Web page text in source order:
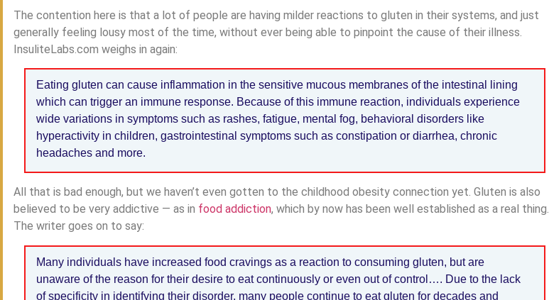
The contention here is that a lot of people are having milder reactions to gluten in their systems, and just
generally feeling lousy most of the time, without ever being able to pinpoint the cause of their illness.
InsuliteLabs.com weighs in again:
Eating gluten can cause inflammation in the sensitive mucous membranes of the intestinal lining
which can trigger an immune response. Because of this immune reaction, individuals experience
wide variations in symptoms such as rashes, fatigue, mental fog, behavioral disorders like
hyperactivity in children, gastrointestinal symptoms such as constipation or diarrhea, chronic
headaches and more.
All that is bad enough, but we haven’t even gotten to the childhood obesity connection yet. Gluten is also
believed to be very addictive — as in food addiction, which by now has been well established as a real thing.
The writer goes on to say:
Many individuals have increased food cravings as a reaction to consuming gluten, but are
unaware of the reason for their desire to eat continuously or even out of control…. Due to the lack
of specificity in identifying their disorder, many people continue to eat gluten for decades and